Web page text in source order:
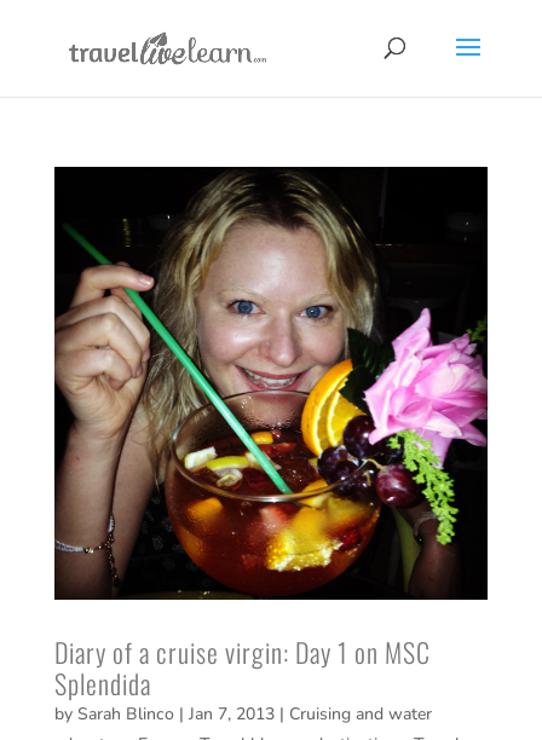
Diary of a cruise virgin: Day 1 on MSC
Splendida
by Sarah Blinco| Jan 7, 2013| Cruising and water